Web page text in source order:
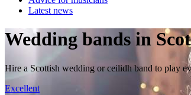
Latest news
Wedding bands in
Hire a Scottish wedding or ceilidh band to play
Excellent